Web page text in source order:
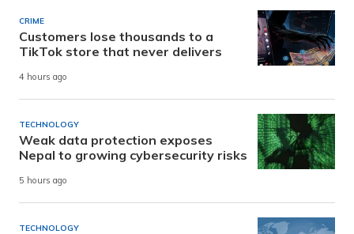
CRIME
Customers lose thousands to a
TikTok store that never delivers
4 hours ago
TECHNOLOGY
Weak data protection exposes
Nepal to growing cybersecurity risks
5 hours ago
TECHNOLOGY